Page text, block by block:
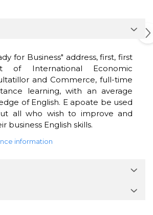
for Business" address, first, first
of International Economic
and Commerce, full-time
learning, with an average
of English. E apoate be used
all who wish to improve and
business English skills.
information